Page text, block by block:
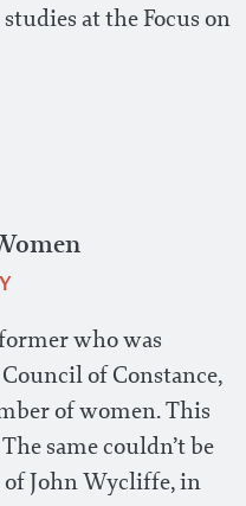
at the Focus on
who was
of Constance,
of women. This
same couldn’t be
of John Wycliffe, in